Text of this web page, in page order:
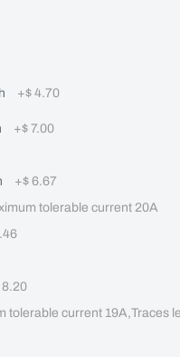
+$ 4.70
+$ 7.00
+$ 6.67
tolerable current 20A
8.20
tolerable current 19A,Traces